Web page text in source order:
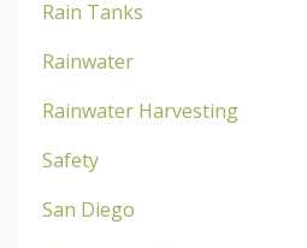
Rain Tanks
Rainwater
Rainwater Harvesting
Safety
San Diego